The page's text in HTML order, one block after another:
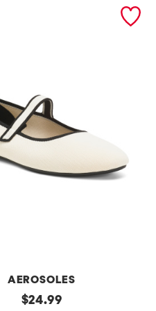
AEROSOLES
original
$24.99